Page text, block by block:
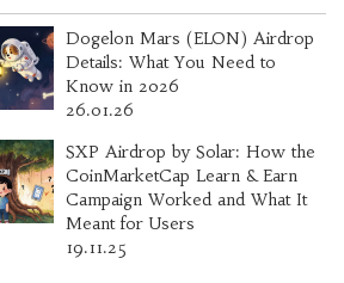
Dogelon Mars (ELON) Airdrop
Details: What You Need to
Know in 2026
26.01.26
SXP Airdrop by Solar: How the
CoinMarketCap Learn & Earn
Campaign Worked and What It
Meant for Users
19.11.25